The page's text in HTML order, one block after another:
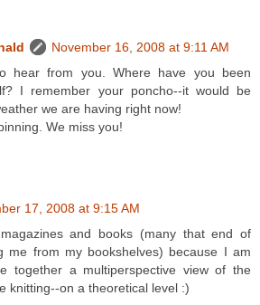
November 16, 2008 at 9:11 AM
hear from you. Where have you been
I remember your poncho--it would be
we are having right now!
We miss you!
17, 2008 at 9:15 AM
and books (many that end of
me from my bookshelves) because I am
together a multiperspective view of the
knitting--on a theoretical level :)